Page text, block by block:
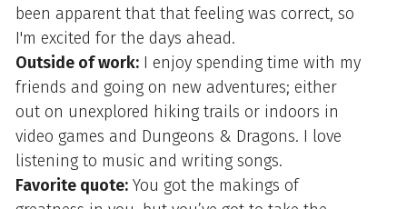
been apparent that that feeling was correct, so
I'm excited for the days ahead.
Outside of work: I enjoy spending time with my
friends and going on new adventures; either
out on unexplored hiking trails or indoors in
video games and Dungeons & Dragons. I love
listening to music and writing songs.
Favorite quote: You got the makings of